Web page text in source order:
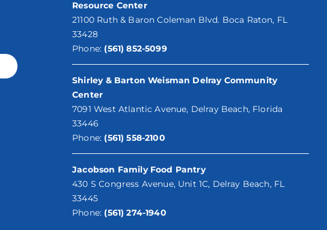
Resource Center
21100 Ruth & Baron Coleman Blvd. Boca Raton, FL
33428
Phone: (561) 852-5099
Shirley & Barton Weisman Delray Community
Center
7091 West Atlantic Avenue, Delray Beach, Florida
33446
Phone: (561) 558-2100
Jacobson Family Food Pantry
430 S Congress Avenue, Unit 1C, Delray Beach, FL
33445
Phone: (561) 274-1940